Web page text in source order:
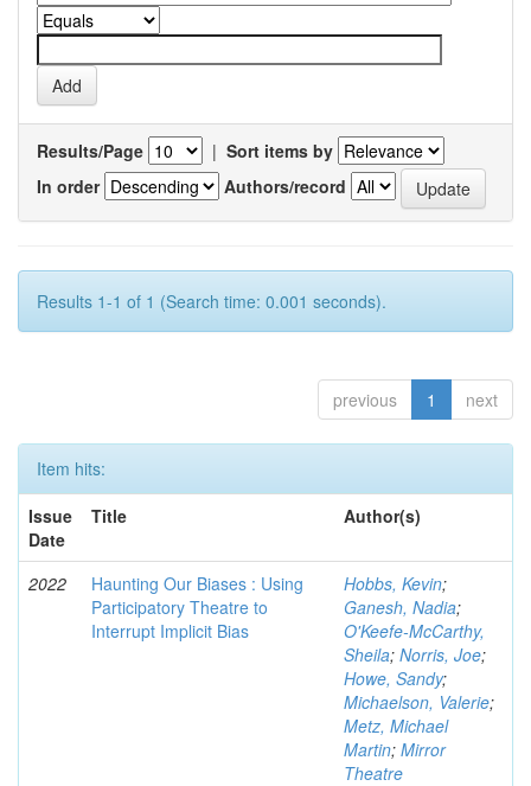
Results/Page | Sort items by
In order
Authors/record
Results 1-1 of 1 (Search time: 0.001 seconds).
previous 1 next
Item hits:
Issue
Date
Title Author(s)
2022
Haunting Our Biases : Using
Participatory Theatre to
Interrupt Implicit Bias
Hobbs, Kevin;
Ganesh, Nadia;
O'Keefe-McCarthy,
Sheila; Norris, Joe;
Howe, Sandy;
Michaelson, Valerie;
Metz, Michael
Martin; Mirror
Theatre